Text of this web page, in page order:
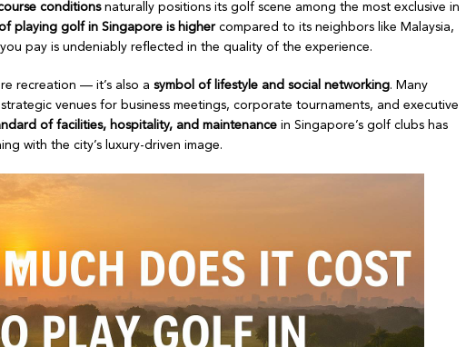
conditionsnaturally positions its golf scene among the most exclusive in
playing golf in Singapore is highercompared to its neighbors like Malaysia,
pay is undeniably reflected in the quality of the experience.
recreation — it’s also a symbol of lifestyle and social networking. Many
venues for business meetings, corporate tournaments, and executive
of facilities, hospitality, and maintenance in Singapore’s golf clubs has
with the city’s luxury-driven image.